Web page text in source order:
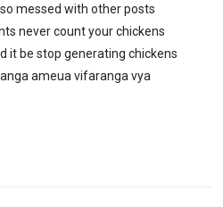
messed with other posts
never count your chickens
it be stop generating chickens
ameua vifaranga vya